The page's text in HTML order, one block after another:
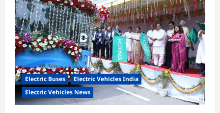
Electric Buses
Electric Vehicles India
Electric Vehicles News